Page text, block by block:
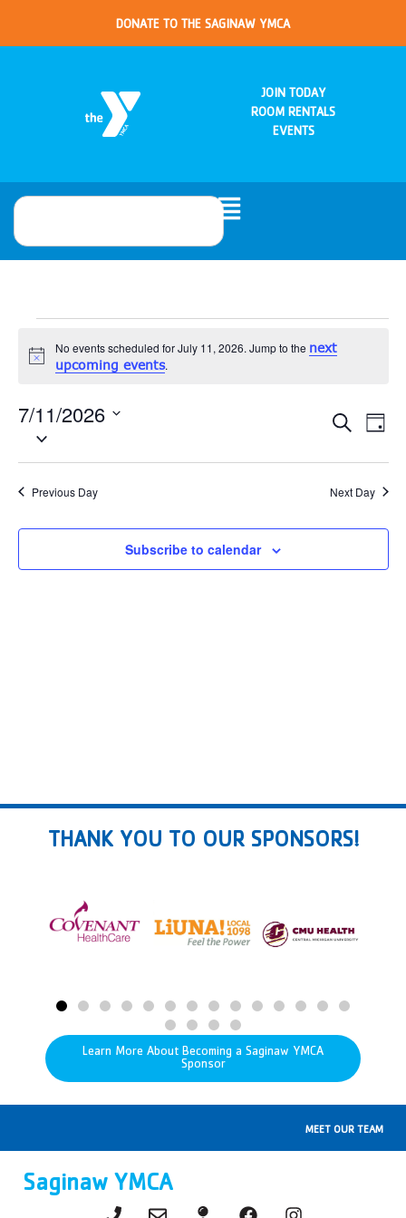
DONATE TO THE SAGINAW YMCA
JOIN TODAY
ROOM RENTALS
EVENTS
Notice
No events scheduled for July 11, 2026. Jump to the next
upcoming events.
Events
Search
and
Views
Search
Day
7/11/2026
Select
date.
Previous Day Next Day
Subscribe to calendar
THANK YOU TO OUR SPONSORS!
Learn More About Becoming a Saginaw YMCA
Sponsor
MEET OUR TEAM
Saginaw YMCA